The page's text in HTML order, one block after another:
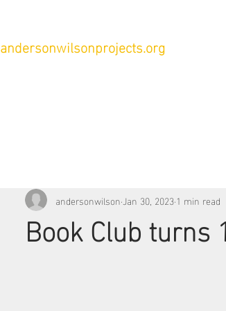
andersonwilsonprojects.org
Book Club turns
andersonwilsonJan 30, 2023 1 min read